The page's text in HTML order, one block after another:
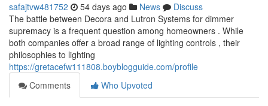
safajtvw481752 54 days ago News
Discuss
The battle between Decora and Lutron Systems for dimmer
supremacy is a frequent question among homeowners . While
both companies offer a broad range of lighting controls , their
philosophies to lighting
https://gretacefw111808.boyblogguide.com/profile
Comments
Who Upvoted